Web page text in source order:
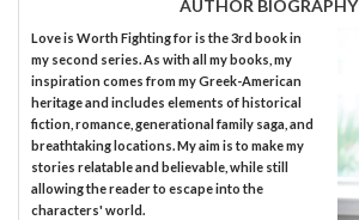
AUTHOR BIOGRAPHY
Love is Worth Fighting for is the 3rd book in
my second series. As with all my books, my
inspiration comes from my Greek-American
heritage and includes elements of historical
fiction, romance, generational family saga, and
breathtaking locations. My aim is to make my
stories relatable and believable, while still
allowing the reader to escape into the
characters' world.